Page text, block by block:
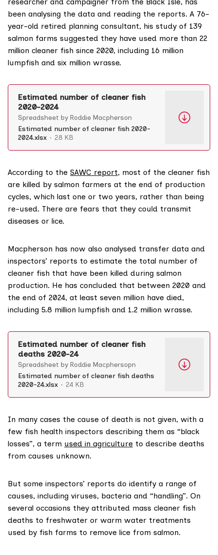
researcher and campaigner from the Black Isle, has
been analysing the data and reading the reports. A 76-
year-old retired planning consultant, his study of 139
salmon farms suggested they have used more than 22
million cleaner fish since 2020, including 16 million
lumpfish and six million wrasse.
Estimated number of cleaner fish
2020-2024
Spreadsheet by Roddie Macpherson
Estimated number of cleaner fish 2020-
2024.xlsx
28 KB
According to the SAWC report, most of the cleaner fish
are killed by salmon farmers at the end of production
cycles, which last one or two years, rather than being
re-used. There are fears that they could transmit
diseases or lice.
Macpherson has now also analysed transfer data and
inspectors’ reports to estimate the total number of
cleaner fish that have been killed during salmon
production. He has concluded that between 2020 and
the end of 2024, at least seven million have died,
including 5.8 million lumpfish and 1.2 million wrasse.
Estimated number of cleaner fish
deaths 2020-24
Spreadsheet by Roddie Macphersopn
Estimated number of cleaner fish deaths
2020-24.xlsx
24 KB
In many cases the cause of death is not given, with a
few fish health inspectors describing them as “black
losses”, a term used in agriculture to describe deaths
from causes unknown.
But some inspectors’ reports do identify a range of
causes, including viruses, bacteria and “handling”. On
several occasions they attributed mass cleaner fish
deaths to freshwater or warm water treatments
used by fish farms to remove lice from salmon.